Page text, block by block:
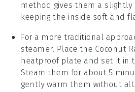
method gives them a slightly
keeping the inside soft and
For a more traditional
steamer. Place the Coconut
heatproof plate and set it in
Steam them for about 5
gently warm them without